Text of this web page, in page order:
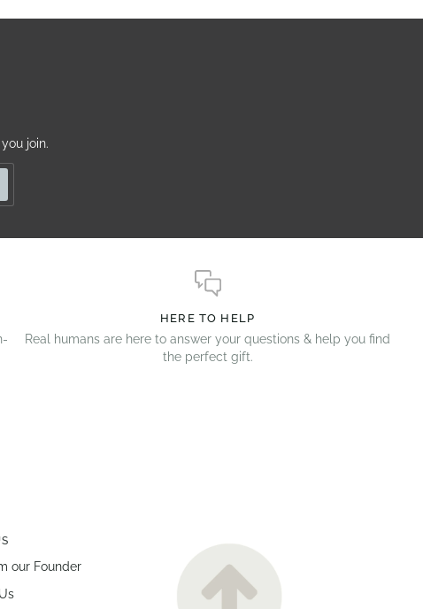
join.
HERE TO HELP
Real humans are here to answer your questions & help you find
the perfect gift.
our Founder